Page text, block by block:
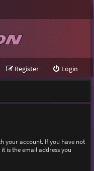
Login
Register
your account. If you have not
is the email address you